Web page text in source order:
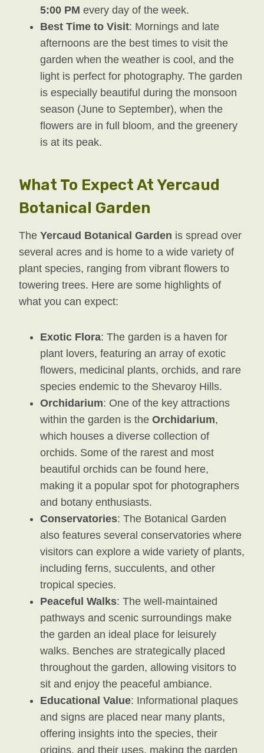
5:00 PM every day of the week.
Best Time to Visit: Mornings and late
afternoons are the best times to visit the
garden when the weather is cool, and the
light is perfect for photography. The garden
is especially beautiful during the monsoon
season (June to September), when the
flowers are in full bloom, and the greenery
is at its peak.
What To Expect At Yercaud
Botanical Garden
The Yercaud Botanical Garden is spread over
several acres and is home to a wide variety of
plant species, ranging from vibrant flowers to
towering trees. Here are some highlights of
what you can expect:
Exotic Flora: The garden is a haven for
plant lovers, featuring an array of exotic
flowers, medicinal plants, orchids, and rare
species endemic to the Shevaroy Hills.
Orchidarium: One of the key attractions
within the garden is the Orchidarium,
which houses a diverse collection of
orchids. Some of the rarest and most
beautiful orchids can be found here,
making it a popular spot for photographers
and botany enthusiasts.
Conservatories: The Botanical Garden
also features several conservatories where
visitors can explore a wide variety of plants,
including ferns, succulents, and other
tropical species.
Peaceful Walks: The well-maintained
pathways and scenic surroundings make
the garden an ideal place for leisurely
walks. Benches are strategically placed
throughout the garden, allowing visitors to
sit and enjoy the peaceful ambiance.
Educational Value: Informational plaques
and signs are placed near many plants,
offering insights into the species, their
origins, and their uses, making the garden